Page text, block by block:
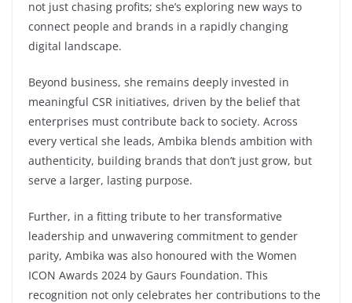
not just chasing profits; she’s exploring new ways to
connect people and brands in a rapidly changing
digital landscape.
Beyond business, she remains deeply invested in
meaningful CSR initiatives, driven by the belief that
enterprises must contribute back to society. Across
every vertical she leads, Ambika blends ambition with
authenticity, building brands that don’t just grow, but
serve a larger, lasting purpose.
Further, in a fitting tribute to her transformative
leadership and unwavering commitment to gender
parity, Ambika was also honoured with the Women
ICON Awards 2024 by Gaurs Foundation. This
recognition not only celebrates her contributions to the